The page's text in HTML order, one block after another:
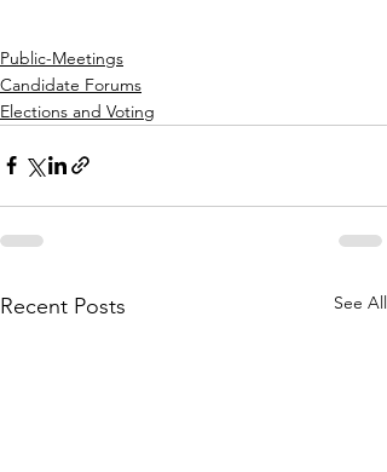
Public-Meetings
Candidate Forums
Elections and Voting
Recent Posts See All